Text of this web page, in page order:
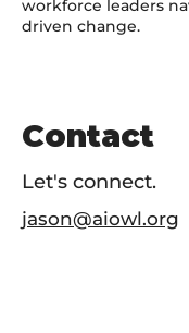
workforce leaders
driven change.
Contact
Let's connect.
jason@aiowl.org